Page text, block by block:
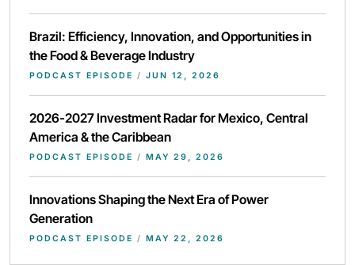
Brazil: Efficiency, Innovation, and Opportunities in
the Food & Beverage Industry
PODCAST EPISODE / JUN 12, 2026
2026-2027 Investment Radar for Mexico, Central
America & the Caribbean
PODCAST EPISODE / MAY 29, 2026
Innovations Shaping the Next Era of Power
Generation
PODCAST EPISODE / MAY 22, 2026